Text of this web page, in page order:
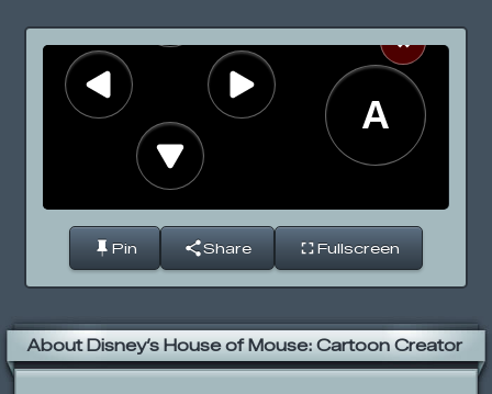
Pin Share Fullscreen
About Disney’s House of Mouse: Cartoon Creator